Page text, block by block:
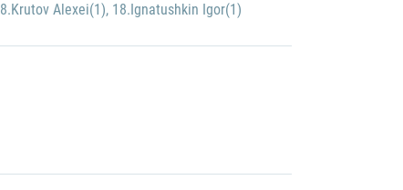
8.Krutov Alexei(1), 18.Ignatushkin Igor(1)